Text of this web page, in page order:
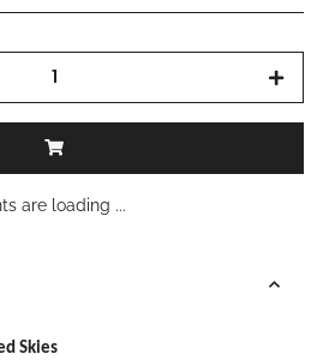
are loading ...
Skies